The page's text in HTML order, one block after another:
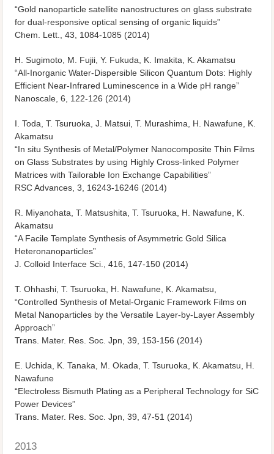
“Gold nanoparticle satellite nanostructures on glass substrate
for dual-responsive optical sensing of organic liquids”
Chem. Lett., 43, 1084-1085 (2014)
H. Sugimoto, M. Fujii, Y. Fukuda, K. Imakita, K. Akamatsu
“All-Inorganic Water-Dispersible Silicon Quantum Dots: Highly
Efficient Near-Infrared Luminescence in a Wide pH range”
Nanoscale, 6, 122-126 (2014)
I. Toda, T. Tsuruoka, J. Matsui, T. Murashima, H. Nawafune, K.
Akamatsu
“In situ Synthesis of Metal/Polymer Nanocomposite Thin Films
on Glass Substrates by using Highly Cross-linked Polymer
Matrices with Tailorable Ion Exchange Capabilities”
RSC Advances, 3, 16243-16246 (2014)
R. Miyanohata, T. Matsushita, T. Tsuruoka, H. Nawafune, K.
Akamatsu
“A Facile Template Synthesis of Asymmetric Gold Silica
Heteronanoparticles”
J. Colloid Interface Sci., 416, 147-150 (2014)
T. Ohhashi, T. Tsuruoka, H. Nawafune, K. Akamatsu,
“Controlled Synthesis of Metal-Organic Framework Films on
Metal Nanoparticles by the Versatile Layer-by-Layer Assembly
Approach”
Trans. Mater. Res. Soc. Jpn, 39, 153-156 (2014)
E. Uchida, K. Tanaka, M. Okada, T. Tsuruoka, K. Akamatsu, H.
Nawafune
“Electroless Bismuth Plating as a Peripheral Technology for SiC
Power Devices”
Trans. Mater. Res. Soc. Jpn, 39, 47-51 (2014)
2013